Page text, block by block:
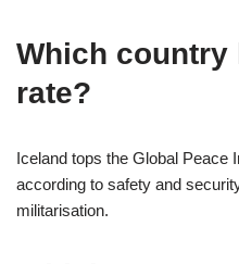
Which country
rate?
Iceland tops the Global Peace
according to safety and
militarisation.